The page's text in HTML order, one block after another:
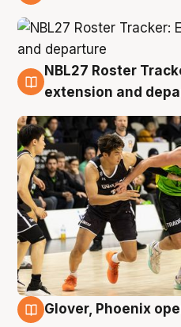
7 Aug
NBL27 Roster
extension and
Glover, Phoenix